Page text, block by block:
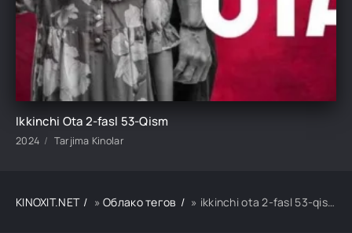
Ikkinchi Ota 2-fasl 53-Qism
2024 Tarjima Kinolar
KINOXIT.NET »Облако тегов » ikkinchi ota 2-fasl 53-qism